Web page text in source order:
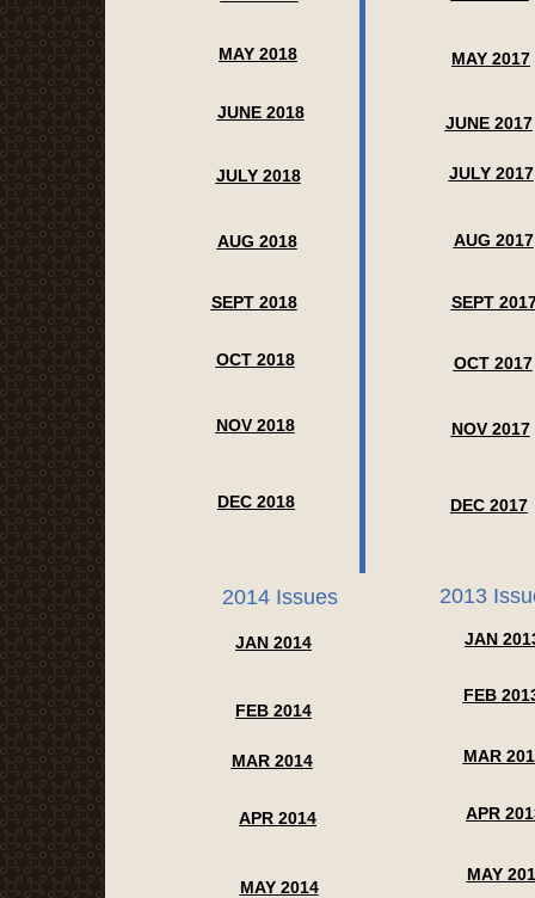
JAN
APR
MAY
FEB
2013
MAR
JAN 2014
FEB 2014
2014 Issues
MAR 2014
APR 2014
MAY 2014
MAY 2017
JUNE 2017
JULY 2017
AUG 2017
SEPT
OCT 2017
NOV 2017
DEC 2017
MAY 2018
JUNE 2018
JULY 2018
AUG 2018
SEPT 2018
OCT 2018
NOV 2018
DEC 2018